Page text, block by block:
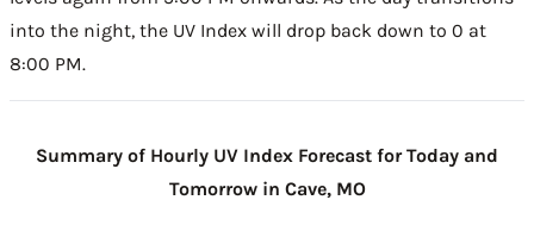
into the night, the UV Index will drop back down to 0 at
8:00 PM.
Summary of Hourly UV Index Forecast for Today and
Tomorrow in Cave, MO